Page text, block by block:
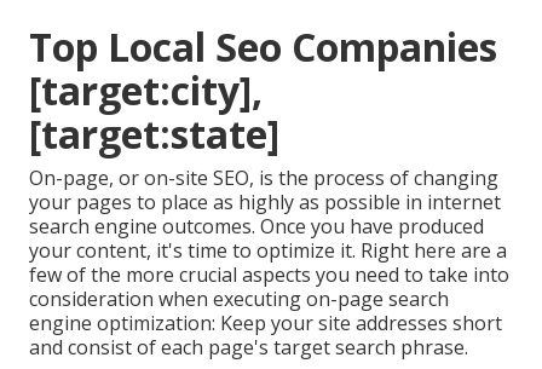
Top Local Seo Companies
[target:city],
[target:state]
On-page, or on-site SEO, is the process of changing
your pages to place as highly as possible in internet
search engine outcomes. Once you have produced
your content, it's time to optimize it. Right here are a
few of the more crucial aspects you need to take into
consideration when executing on-page search
engine optimization: Keep your site addresses short
and consist of each page's target search phrase.